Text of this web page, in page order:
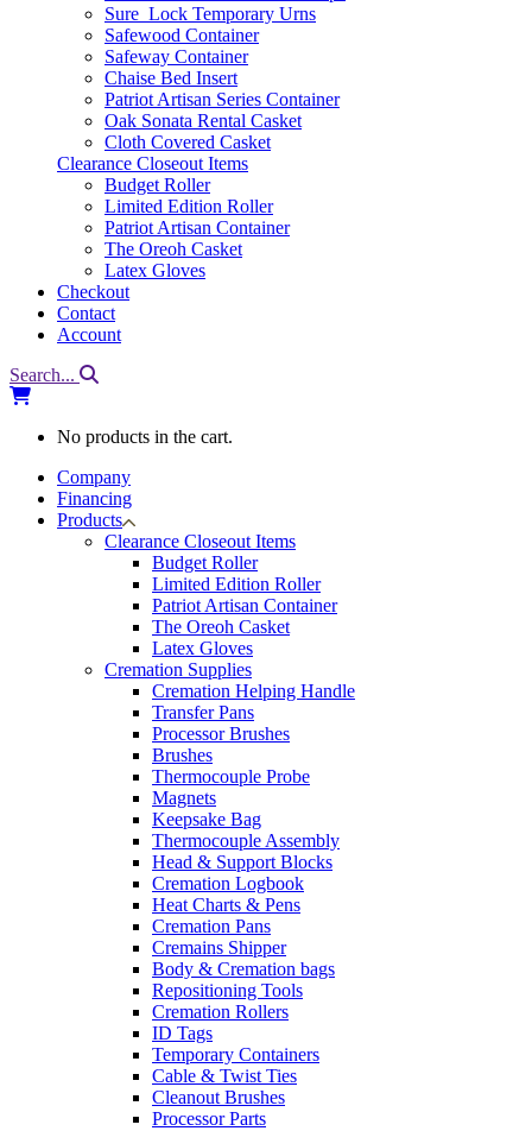
Sure_Lock Temporary Urns
Safewood Container
Safeway Container
Chaise Bed Insert
Patriot Artisan Series Container
Oak Sonata Rental Casket
Cloth Covered Casket
Clearance Closeout Items
Budget Roller
Limited Edition Roller
Patriot Artisan Container
The Oreoh Casket
Latex Gloves
Checkout
Contact
Account
Search...
No products in the cart.
Company
Financing
Products
Clearance Closeout Items
Budget Roller
Limited Edition Roller
Patriot Artisan Container
The Oreoh Casket
Latex Gloves
Cremation Supplies
Cremation Helping Handle
Transfer Pans
Processor Brushes
Brushes
Thermocouple Probe
Magnets
Keepsake Bag
Thermocouple Assembly
Head & Support Blocks
Cremation Logbook
Heat Charts & Pens
Cremation Pans
Cremains Shipper
Body & Cremation bags
Repositioning Tools
Cremation Rollers
ID Tags
Temporary Containers
Cable & Twist Ties
Cleanout Brushes
Processor Parts